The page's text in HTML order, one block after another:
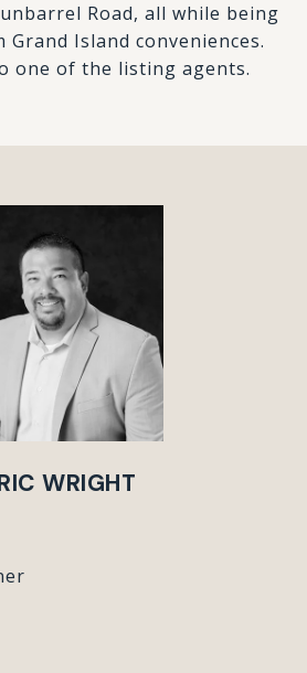
Road, all while being
Island conveniences.
one of the listing agents.
WRIGHT